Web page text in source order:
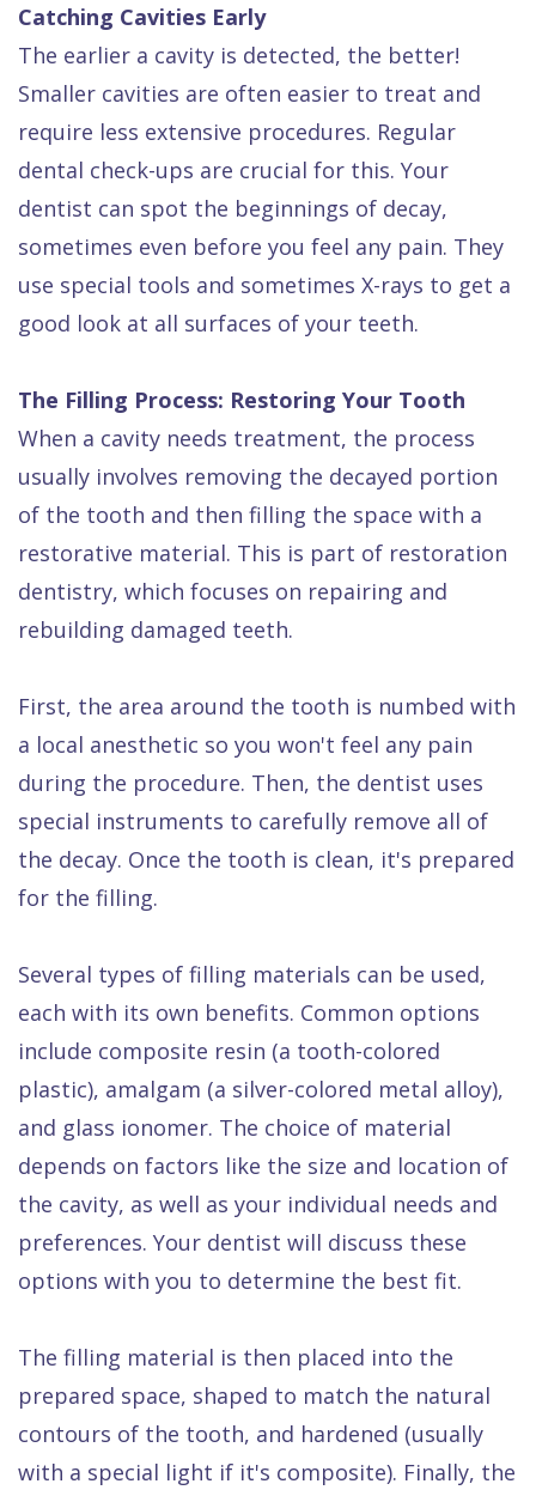
Catching Cavities Early
The earlier a cavity is detected, the better!
Smaller cavities are often easier to treat and
require less extensive procedures. Regular
dental check-ups are crucial for this. Your
dentist can spot the beginnings of decay,
sometimes even before you feel any pain. They
use special tools and sometimes X-rays to get a
good look at all surfaces of your teeth.
The Filling Process: Restoring Your Tooth
When a cavity needs treatment, the process
usually involves removing the decayed portion
of the tooth and then filling the space with a
restorative material. This is part of restoration
dentistry, which focuses on repairing and
rebuilding damaged teeth.
First, the area around the tooth is numbed with
a local anesthetic so you won't feel any pain
during the procedure. Then, the dentist uses
special instruments to carefully remove all of
the decay. Once the tooth is clean, it's prepared
for the filling.
Several types of filling materials can be used,
each with its own benefits. Common options
include composite resin (a tooth-colored
plastic), amalgam (a silver-colored metal alloy),
and glass ionomer. The choice of material
depends on factors like the size and location of
the cavity, as well as your individual needs and
preferences. Your dentist will discuss these
options with you to determine the best fit.
The filling material is then placed into the
prepared space, shaped to match the natural
contours of the tooth, and hardened (usually
with a special light if it's composite). Finally, the